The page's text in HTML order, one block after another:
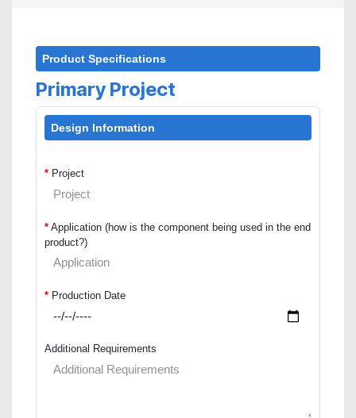
Product Specifications
Primary Project
Design Information
* Project
* Application (how is the component being used in the end
product?)
* Production Date
Additional Requirements